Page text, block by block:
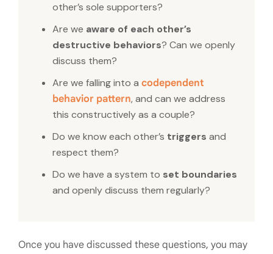
other’s sole supporters?
Are we aware of each other’s
destructive behaviors? Can we openly
discuss them?
Are we falling into a codependent
behavior pattern, and can we address
this constructively as a couple?
Do we know each other’s triggers and
respect them?
Do we have a system to set boundaries
and openly discuss them regularly?
Once you have discussed these questions, you may